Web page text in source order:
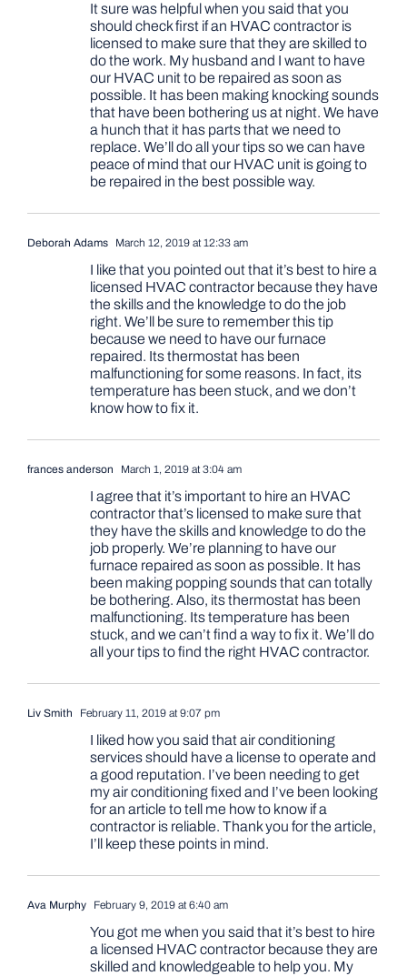
It sure was helpful when you said that you
should check first if an HVAC contractor is
licensed to make sure that they are skilled to
do the work. My husband and I want to have
our HVAC unit to be repaired as soon as
possible. It has been making knocking sounds
that have been bothering us at night. We have
a hunch that it has parts that we need to
replace. We’ll do all your tips so we can have
peace of mind that our HVAC unit is going to
be repaired in the best possible way.
Deborah Adams March 12, 2019 at 12:33 am
I like that you pointed out that it’s best to hire a
licensed HVAC contractor because they have
the skills and the knowledge to do the job
right. We’ll be sure to remember this tip
because we need to have our furnace
repaired. Its thermostat has been
malfunctioning for some reasons. In fact, its
temperature has been stuck, and we don’t
know how to fix it.
frances anderson March 1, 2019 at 3:04 am
I agree that it’s important to hire an HVAC
contractor that’s licensed to make sure that
they have the skills and knowledge to do the
job properly. We’re planning to have our
furnace repaired as soon as possible. It has
been making popping sounds that can totally
be bothering. Also, its thermostat has been
malfunctioning. Its temperature has been
stuck, and we can’t find a way to fix it. We’ll do
all your tips to find the right HVAC contractor.
Liv Smith February 11, 2019 at 9:07 pm
I liked how you said that air conditioning
services should have a license to operate and
a good reputation. I’ve been needing to get
my air conditioning fixed and I’ve been looking
for an article to tell me how to know if a
contractor is reliable. Thank you for the article,
I’ll keep these points in mind.
Ava Murphy February 9, 2019 at 6:40 am
You got me when you said that it’s best to hire
a licensed HVAC contractor because they are
skilled and knowledgeable to help you. My